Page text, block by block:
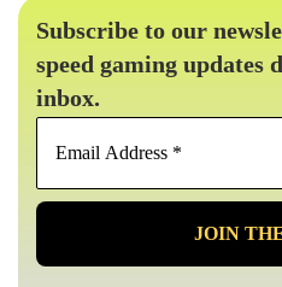
Subscribe to our
speed gaming updates
inbox.
*